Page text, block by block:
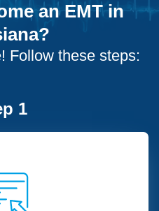
an EMT in
Follow these steps:
1